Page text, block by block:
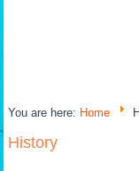
You are here: Home
History